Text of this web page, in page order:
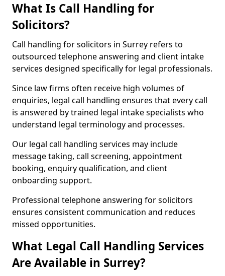
What Is Call Handling for
Solicitors?
Call handling for solicitors in Surrey refers to
outsourced telephone answering and client intake
services designed specifically for legal professionals.
Since law firms often receive high volumes of
enquiries, legal call handling ensures that every call
is answered by trained legal intake specialists who
understand legal terminology and processes.
Our legal call handling services may include
message taking, call screening, appointment
booking, enquiry qualification, and client
onboarding support.
Professional telephone answering for solicitors
ensures consistent communication and reduces
missed opportunities.
What Legal Call Handling Services
Are Available in Surrey?